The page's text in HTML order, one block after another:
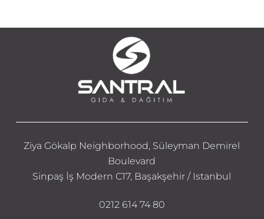
Ziya Gökalp Neighborhood, Süleyman Demirel
Boulevard
Sinpaş İş Modern C17, Başakşehir / Istanbul
0212 614 74 80